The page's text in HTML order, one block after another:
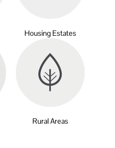
Housing Estates
Rural Areas